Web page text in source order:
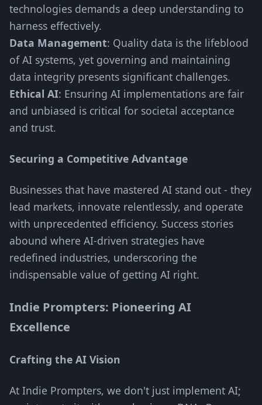
technologies demands a deep understanding to
harness effectively.
Data Management: Quality data is the lifeblood
of AI systems, yet governing and maintaining
data integrity presents significant challenges.
Ethical AI: Ensuring AI implementations are fair
and unbiased is critical for societal acceptance
and trust.
Securing a Competitive Advantage
Businesses that have mastered AI stand out - they
lead markets, innovate relentlessly, and operate
with unprecedented efficiency. Success stories
abound where AI-driven strategies have
redefined industries, underscoring the
indispensable value of getting AI right.
Indie Prompters: Pioneering AI
Excellence
Crafting the AI Vision
At Indie Prompters, we don't just implement AI;